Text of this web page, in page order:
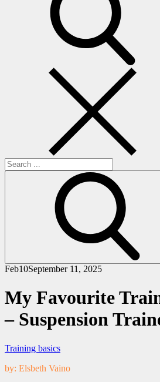
Search
for:
Feb10September 11, 2025
My Favourite
– Suspension
Training basics
by: Elsbeth Vaino